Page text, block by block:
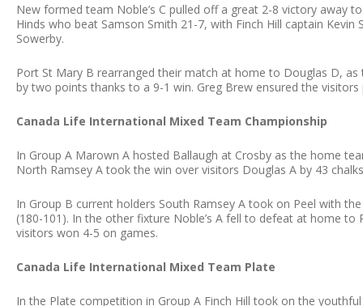
New formed team Noble’s C pulled off a great 2-8 victory away
Hinds who beat Samson Smith 21-7, with Finch Hill captain
Sowerby.
Port St Mary B rearranged their match at home to Douglas D,
by two points thanks to a 9-1 win. Greg Brew ensured the
Canada Life International Mixed Team Championship
In Group A Marown A hosted Ballaugh at Crosby as the home
North Ramsey A took the win over visitors Douglas A by 43
In Group B current holders South Ramsey A took on Peel with
(180-101). In the other fixture Noble’s A fell to defeat at home
visitors won 4-5 on games.
Canada Life International Mixed Team Plate
In the Plate competition in Group A Finch Hill took on the